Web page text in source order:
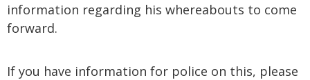
information regarding his whereabouts to come
forward.
If you have information for police on this, please